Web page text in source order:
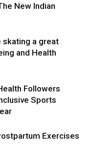
New Indian
skating a great
and Health
Followers
Sports
Exercises